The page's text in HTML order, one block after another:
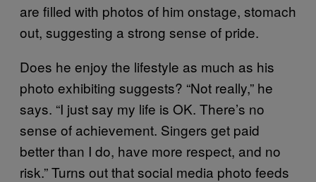
are filled with photos of him onstage, stomach
out, suggesting a strong sense of pride.
Does he enjoy the lifestyle as much as his
photo exhibiting suggests? “Not really,” he
says. “I just say my life is OK. There’s no
sense of achievement. Singers get paid
better than I do, have more respect, and no
risk.” Turns out that social media photo feeds